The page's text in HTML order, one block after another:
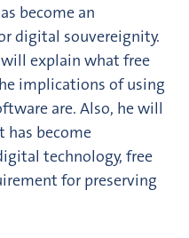
become an
digital souvereignity.
explain what free
implications of using
are. Also, he will
has become
technology, free
for preserving